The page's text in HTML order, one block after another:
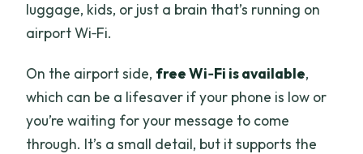
luggage, kids, or just a brain that’s running on
airport Wi‑Fi.
On the airport side, free Wi‑Fi is available,
which can be a lifesaver if your phone is low or
you’re waiting for your message to come
through. It’s a small detail, but it supports the